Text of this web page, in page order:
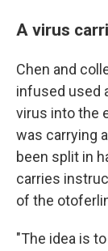
A virus
Chen and
infused used
virus into the
was carrying
been split in
carries
of the
"The idea is